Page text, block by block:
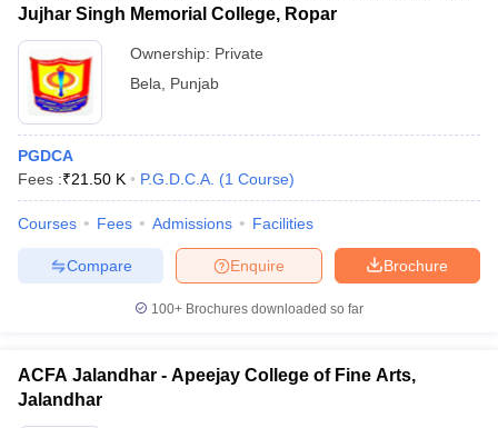
Jujhar Singh Memorial College, Ropar
Ownership: Private
Bela
Punjab
PGDCA
Fees :₹21.50 K P.G.D.C.A. (1 Course)
Courses Fees Admissions Facilities
Brochure
Enquire
Compare
100+ Brochures downloaded so far
ACFA Jalandhar - Apeejay College of Fine Arts,
Jalandhar